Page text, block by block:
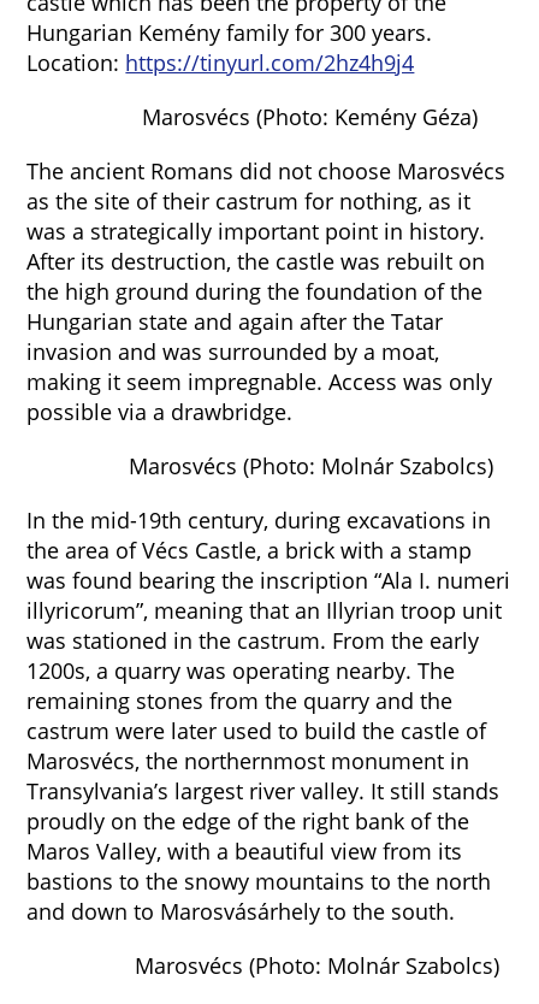
Hungarian Kemény family for 300 years.
Location: https://tinyurl.com/2hz4h9j4
Marosvécs (Photo: Kemény Géza)
The ancient Romans did not choose Marosvécs
as the site of their castrum for nothing, as it
was a strategically important point in history.
After its destruction, the castle was rebuilt on
the high ground during the foundation of the
Hungarian state and again after the Tatar
invasion and was surrounded by a moat,
making it seem impregnable. Access was only
possible via a drawbridge.
Marosvécs (Photo: Molnár Szabolcs)
In the mid-19th century, during excavations in
the area of Vécs Castle, a brick with a stamp
was found bearing the inscription “Ala I. numeri
illyricorum”, meaning that an Illyrian troop unit
was stationed in the castrum. From the early
1200s, a quarry was operating nearby. The
remaining stones from the quarry and the
castrum were later used to build the castle of
Marosvécs, the northernmost monument in
Transylvania’s largest river valley. It still stands
proudly on the edge of the right bank of the
Maros Valley, with a beautiful view from its
bastions to the snowy mountains to the north
and down to Marosvásárhely to the south.
Marosvécs (Photo: Molnár Szabolcs)